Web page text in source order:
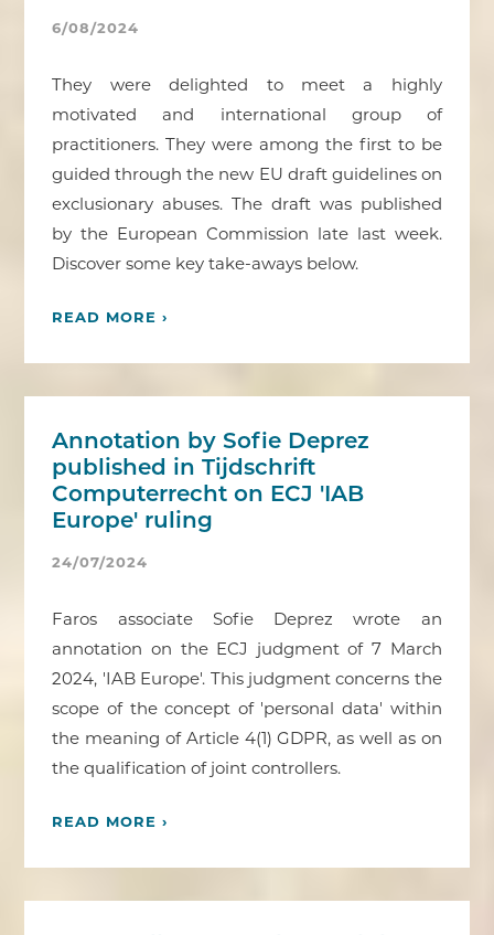
6/08/2024
They were delighted to meet a highly
motivated and international group of
practitioners. They were among the first to be
guided through the new EU draft guidelines on
exclusionary abuses. The draft was published
by the European Commission late last week.
Discover some key take-aways below.
READ MORE ›
Annotation by Sofie Deprez
published in Tijdschrift
Computerrecht on ECJ 'IAB
Europe' ruling
24/07/2024
Faros associate Sofie Deprez wrote an
annotation on the ECJ judgment of 7 March
2024, 'IAB Europe'. This judgment concerns the
scope of the concept of 'personal data' within
the meaning of Article 4(1) GDPR, as well as on
the qualification of joint controllers.
READ MORE ›